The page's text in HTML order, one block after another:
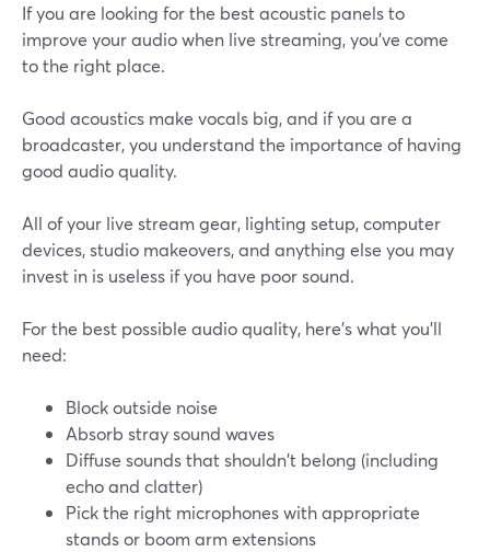
If you are looking for the best acoustic panels to
improve your audio when live streaming, you've come
to the right place.
Good acoustics make vocals big, and if you are a
broadcaster, you understand the importance of having
good audio quality.
All of your live stream gear, lighting setup, computer
devices, studio makeovers, and anything else you may
invest in is useless if you have poor sound.
For the best possible audio quality, here's what you'll
need:
Block outside noise
Absorb stray sound waves
Diffuse sounds that shouldn't belong (including
echo and clatter)
Pick the right microphones with appropriate
stands or boom arm extensions